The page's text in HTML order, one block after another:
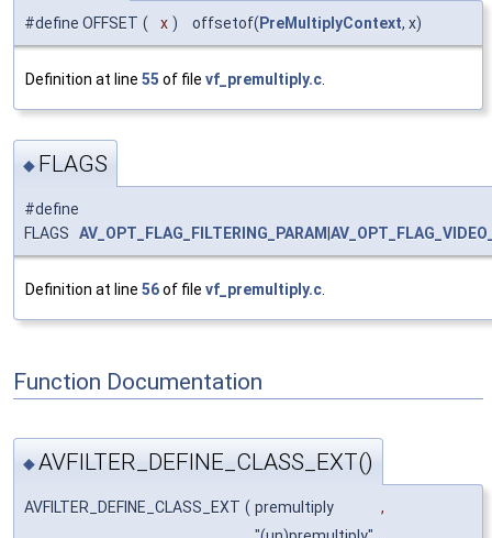
#define OFFSET ( x ) offsetof(PreMultiplyContext, x)
Definition at line 55 of file vf_premultiply.c
◆ FLAGS
#define
FLAGS AV_OPT_FLAG_FILTERING_PARAM
Definition at line 56of file vf_premultiply.c
Function Documentation
◆AVFILTER_DEFINE_CLASS_EXT()
AVFILTER_DEFINE_CLASS_EXT ( premultiply
,